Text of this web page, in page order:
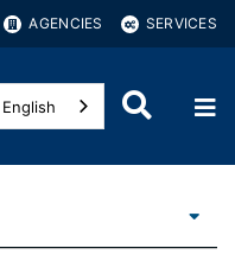
AGENCIES SERVICES
English